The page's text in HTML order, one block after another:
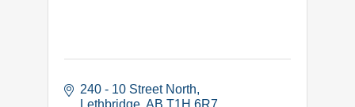
240 - 10 Street North